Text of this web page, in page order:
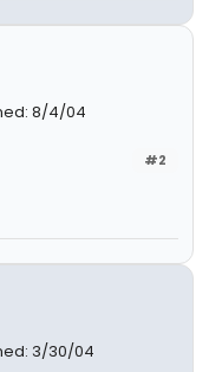
8/4/04
#2
3/30/04